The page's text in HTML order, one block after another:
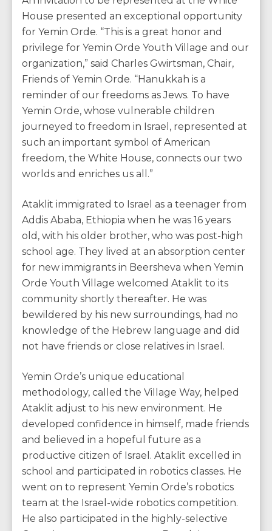
House presented an exceptional opportunity
for Yemin Orde. “This is a great honor and
privilege for Yemin Orde Youth Village and our
organization,” said Charles Gwirtsman, Chair,
Friends of Yemin Orde. “Hanukkah is a
reminder of our freedoms as Jews. To have
Yemin Orde, whose vulnerable children
journeyed to freedom in Israel, represented at
such an important symbol of American
freedom, the White House, connects our two
worlds and enriches us all.”
Ataklit immigrated to Israel as a teenager from
Addis Ababa, Ethiopia when he was 16 years
old, with his older brother, who was post-high
school age. They lived at an absorption center
for new immigrants in Beersheva when Yemin
Orde Youth Village welcomed Ataklit to its
community shortly thereafter. He was
bewildered by his new surroundings, had no
knowledge of the Hebrew language and did
not have friends or close relatives in Israel.
Yemin Orde’s unique educational
methodology, called the Village Way, helped
Ataklit adjust to his new environment. He
developed confidence in himself, made friends
and believed in a hopeful future as a
productive citizen of Israel. Ataklit excelled in
school and participated in robotics classes. He
went on to represent Yemin Orde’s robotics
team at the Israel-wide robotics competition.
He also participated in the highly-selective